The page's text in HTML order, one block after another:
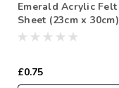
Emerald Acrylic Felt
Sheet (23cm x 30cm)
£0.75